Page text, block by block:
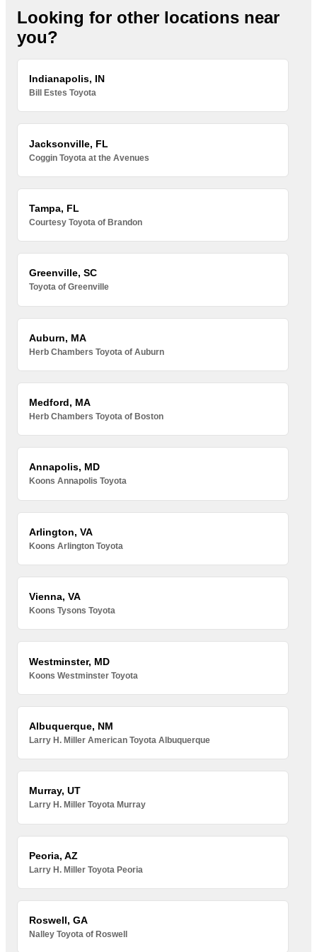
Looking for other locations near
you?
Indianapolis, IN
Bill Estes Toyota
Jacksonville, FL
Coggin Toyota at the Avenues
Tampa, FL
Courtesy Toyota of Brandon
Greenville, SC
Toyota of Greenville
Auburn, MA
Herb Chambers Toyota of Auburn
Medford, MA
Herb Chambers Toyota of Boston
Annapolis, MD
Koons Annapolis Toyota
Arlington, VA
Koons Arlington Toyota
Vienna, VA
Koons Tysons Toyota
Westminster, MD
Koons Westminster Toyota
Albuquerque, NM
Larry H. Miller American Toyota Albuquerque
Murray, UT
Larry H. Miller Toyota Murray
Peoria, AZ
Larry H. Miller Toyota Peoria
Roswell, GA
Nalley Toyota of Roswell